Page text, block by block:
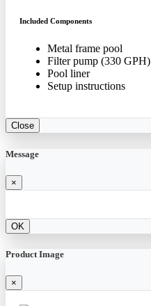
Included Components
Metal frame pool
Filter pump (330 GPH)
Pool liner
Setup instructions
Close
Message
×
OK
Product Image
×